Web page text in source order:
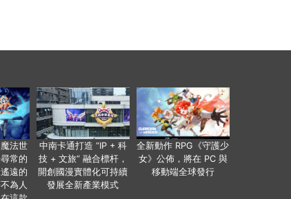
法世
常的
遠的
為人
中南卡通打造 “IP + 科
技 + 文旅” 融合標杆，
開創國漫實體化可持續
發展全新產業模式
全新動作 RPG《守護少
女》公佈，將在 PC 與
移動端全球發行